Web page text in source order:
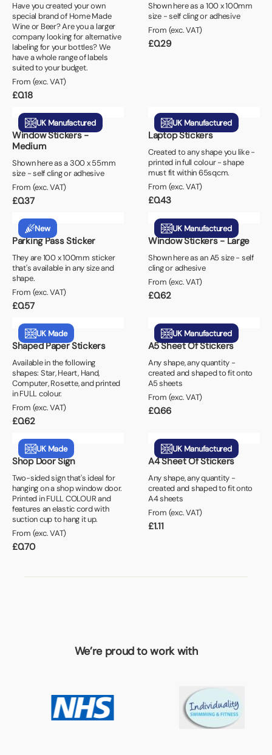
Have you created your own
special brand of Home Made
Wine or Beer? Are you a larger
company looking for alternative
labeling for your bottles? We
have a whole range of labels
suited to your budget.
From (exc. VAT)
£0.18
Shown here as a 100 x 100mm
size - self cling or adhesive
From (exc. VAT)
£0.29
UK Manufactured
Window Stickers -
Medium
Shown here as a 300 x 55mm
size - self cling or adhesive
From (exc. VAT)
£0.37
UK Manufactured
Laptop Stickers
Created to any shape you like -
printed in full colour - shape
must fit within 65sqcm.
From (exc. VAT)
£0.43
New
Parking Pass Sticker
They are 100 x 100mm sticker
that's available in any size and
shape.
From (exc. VAT)
£0.57
UK Manufactured
Window Stickers - Large
Shown here as an A5 size - self
cling or adhesive
From (exc. VAT)
£0.62
UK Made
Shaped Paper Stickers
Available in the following
shapes: Star, Heart, Hand,
Computer, Rosette, and printed
in FULL colour.
From (exc. VAT)
£0.62
UK Manufactured
A5 Sheet Of Stickers
Any shape, any quantity -
created and shaped to fit onto
A5 sheets
From (exc. VAT)
£0.66
UK Made
Shop Door Sign
Two-sided sign that's ideal for
hanging on a shop window door.
Printed in FULL COLOUR and
features an elastic cord with
suction cup to hang it up.
From (exc. VAT)
£0.70
UK Manufactured
A4 Sheet Of Stickers
Any shape, any quantity -
created and shaped to fit onto
A4 sheets
From (exc. VAT)
£1.11
We’re proud to work with